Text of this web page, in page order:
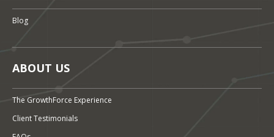
Blog
ABOUT US
The GrowthForce Experience
Client Testimonials